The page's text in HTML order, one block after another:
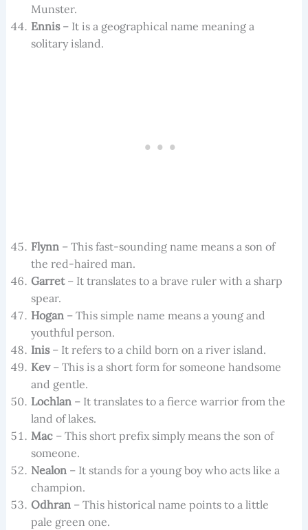
Munster.
Ennis– It is a geographical name meaning a
solitary island.
Flynn– This fast-sounding name means a son of
the red-haired man.
Garret– It translates to a brave ruler with a sharp
spear.
Hogan– This simple name means a young and
youthful person.
Inis– It refers to a child born on a river island.
Kev– This is a short form for someone handsome
and gentle.
Lochlan– It translates to a fierce warrior from the
land of lakes.
Mac– This short prefix simply means the son of
someone.
Nealon– It stands for a young boy who acts like a
champion.
Odhran– This historical name points to a little
pale green one.